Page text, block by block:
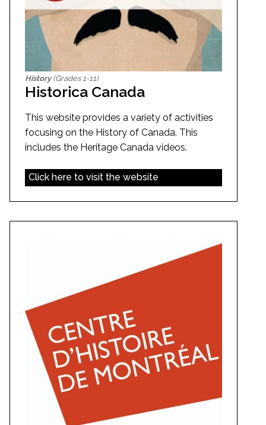
History(Grades 1-11)
Historica Canada
This website provides a variety of activities
focusing on the History of Canada. This
includes the Heritage Canada videos.
Click here to visit the website